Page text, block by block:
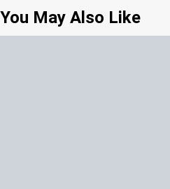
You May Also Like